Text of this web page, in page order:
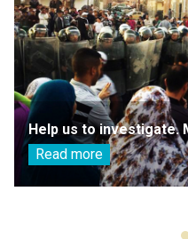
Help us to investigate.
Read more